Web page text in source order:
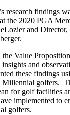
research findings
the 2020 PGA
and
Value
and
these findings
Millennial golfers.
for golf facilities
implemented to
golfers.